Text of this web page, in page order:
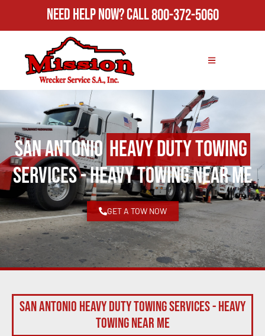
Need Help Now?Call800-372-5060
San AntonioHeavy Duty Towing
Services - Heavy Towing Near Me
GET A TOW NOW
San Antonio Heavy Duty Towing Services - Heavy
Towing Near Me